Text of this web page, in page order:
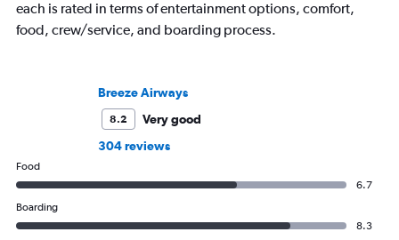
each is rated in terms of entertainment options, comfort,
food, crew/service, and boarding process.
Breeze Airways
8.2
Very good
304 reviews
Food
6.7
Boarding
8.3